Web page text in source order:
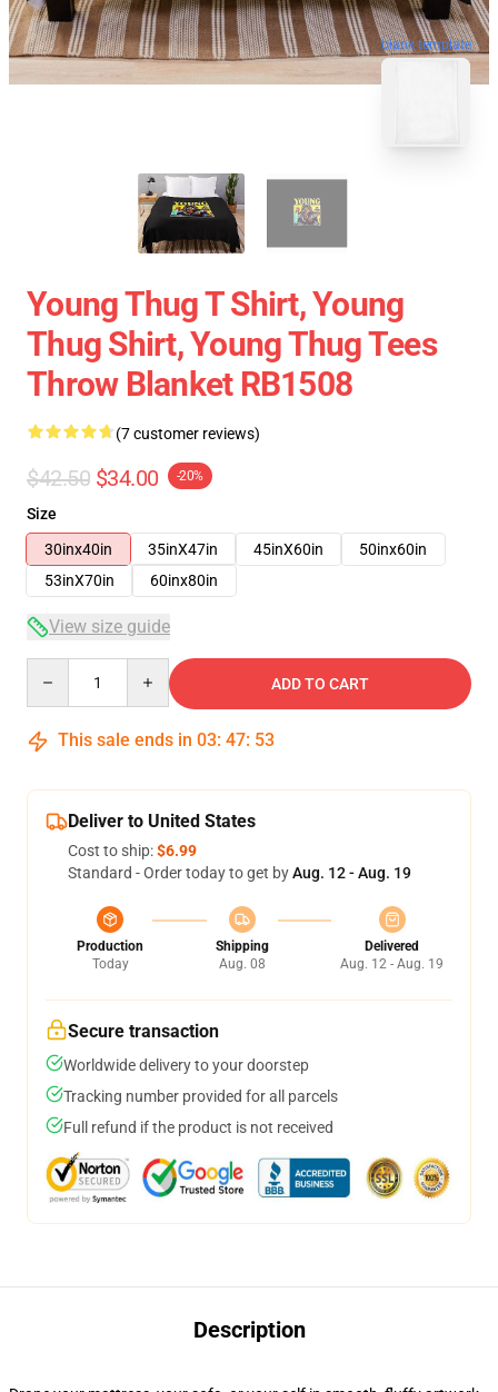
blank template
Young Thug T Shirt, Young
Thug Shirt, Young Thug Tees
Throw Blanket RB1508
(7 customer reviews)
$42.50 $34.00 -20%
Size
30inx40in
35inX47in 45inX60in
50inx60in
53inX70in
60inx80in
View size guide
ADD TO CART
This sale ends in 03: 47: 53
Deliver to United States
Cost to ship:$6.99
Standard - Order today to get byAug. 12 - Aug. 19
Production
Today
Shipping
Aug. 08
Delivered
Aug. 12 - Aug. 19
Secure transaction
Worldwide delivery to your doorstep
Tracking number provided for all parcels
Full refund if the product is not received
Description